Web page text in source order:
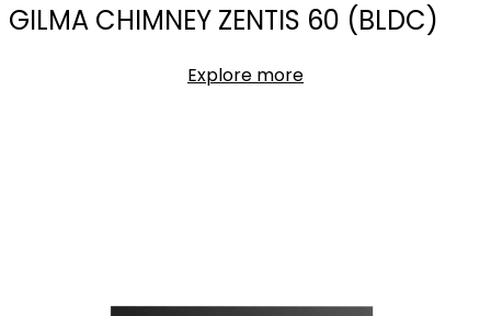
GILMA CHIMNEY ZENTIS 60 (BLDC)
Explore more